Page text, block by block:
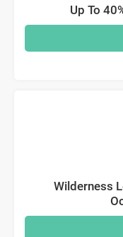
Up To
Wilderness